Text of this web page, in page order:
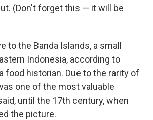
(Don't forget this — it will be
to the Banda Islands, a small
Indonesia, according to
food historian. Due to the rarity of
one of the most valuable
until the 17th century, when
the picture.